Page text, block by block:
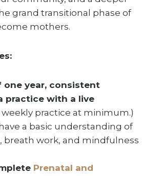
grand transitional phase of
mothers.
one year, consistent
practice with a live
weekly practice at minimum.)
a basic understanding of
breath work, and mindfulness
Prenatal and